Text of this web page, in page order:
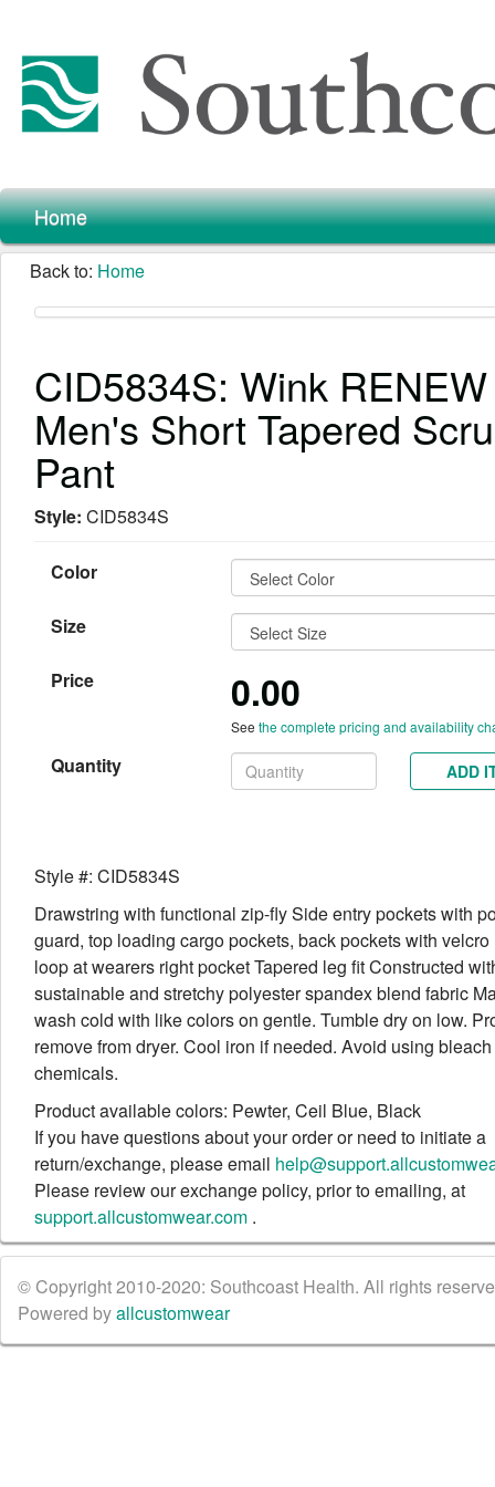
Home
Back to: Home
CID5834S: Wink RENEW
Men's Short Tapered
Pant
Style: CID5834S
Color
Size
Price 0.00
See the complete pricing and availability
Quantity ADD
Style #: CID5834S
Drawstring with functional zip-fly Side entry pockets with
guard, top loading cargo pockets, back pockets with
loop at wearers right pocket Tapered leg fit Constructed
sustainable and stretchy polyester spandex blend fabric
wash cold with like colors on gentle. Tumble dry on low.
remove from dryer. Cool iron if needed. Avoid using
chemicals.
Product available colors: Pewter, Ceil Blue, Black
If you have questions about your order or need to initiate a
return/exchange, please email
Please review our exchange policy, prior to emailing, at
support.allcustomwear.com .
© Copyright 2010-2020: Southcoast Health. All rights
Powered byallcustomwear